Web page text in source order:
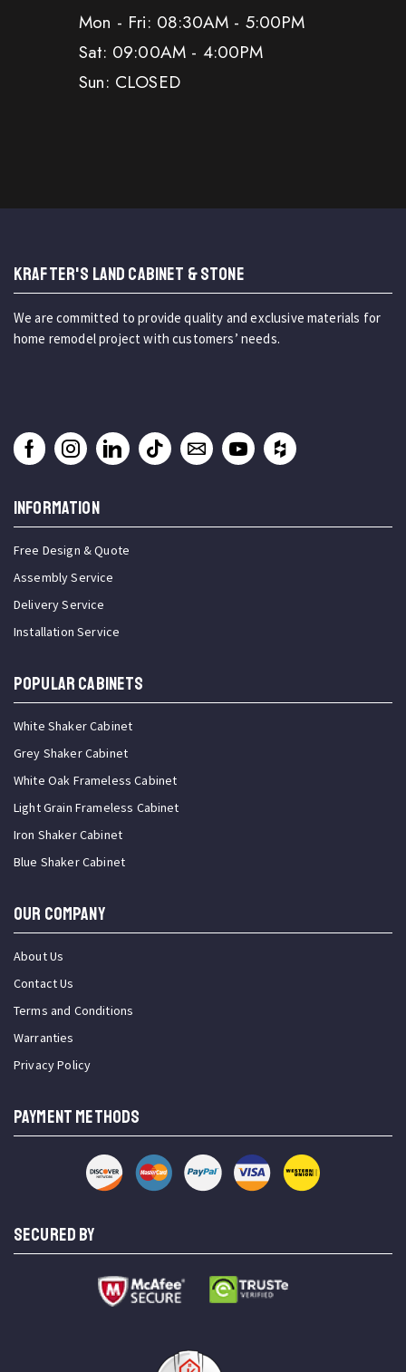
Mon - Fri: 08:30AM - 5:00PM
Sat: 09:00AM - 4:00PM
Sun: CLOSED
KRAFTER'S LAND CABINET & STONE
We are committed to provide quality and exclusive materials for
home remodel project with customers’ needs.
INFORMATION
Free Design & Quote
Assembly Service
Delivery Service
Installation Service
Popular Cabinets
White Shaker Cabinet
Grey Shaker Cabinet
White Oak Frameless Cabinet
Light Grain Frameless Cabinet
Iron Shaker Cabinet
Blue Shaker Cabinet
OUR COMPANY
About Us
Contact Us
Terms and Conditions
Warranties
Privacy Policy
PAYMENT METHODS
SECURED BY